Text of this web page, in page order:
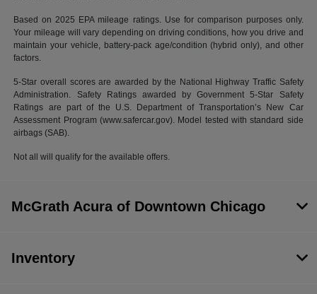
Based on 2025 EPA mileage ratings. Use for comparison purposes only.
Your mileage will vary depending on driving conditions, how you drive and
maintain your vehicle, battery-pack age/condition (hybrid only), and other
factors.
5-Star overall scores are awarded by the National Highway Traffic Safety
Administration. Safety Ratings awarded by Government 5-Star Safety
Ratings are part of the U.S. Department of Transportation’s New Car
Assessment Program (www.safercar.gov). Model tested with standard side
airbags (SAB).
Not all will qualify for the available offers.
McGrath Acura of Downtown Chicago
Inventory